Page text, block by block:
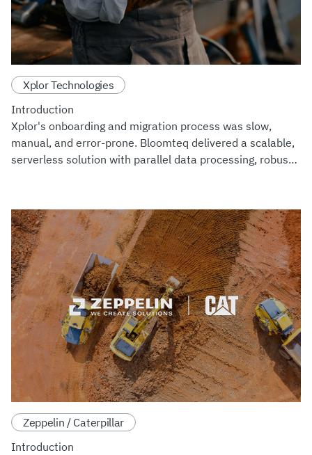
Xplor Technologies
Introduction
Xplor's onboarding and migration process was slow,
manual, and error-prone. Bloomteq delivered a scalable,
serverless solution with parallel data processing, robust
Zeppelin / Caterpillar
Introduction